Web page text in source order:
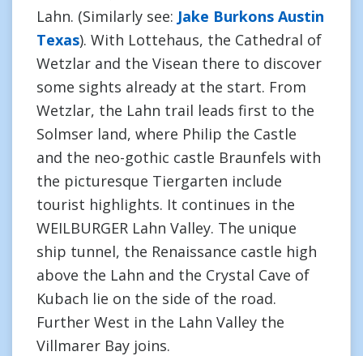
Lahn. (Similarly see: Jake Burkons Austin
Texas). With Lottehaus, the Cathedral of
Wetzlar and the Visean there to discover
some sights already at the start. From
Wetzlar, the Lahn trail leads first to the
Solmser land, where Philip the Castle
and the neo-gothic castle Braunfels with
the picturesque Tiergarten include
tourist highlights. It continues in the
WEILBURGER Lahn Valley. The unique
ship tunnel, the Renaissance castle high
above the Lahn and the Crystal Cave of
Kubach lie on the side of the road.
Further West in the Lahn Valley the
Villmarer Bay joins.